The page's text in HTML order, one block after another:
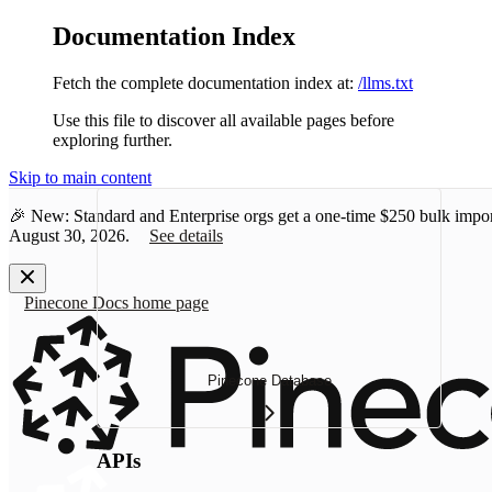
Documentation Index
Fetch the complete documentation index at: /llms.txt
Use this file to discover all available pages before
exploring further.
Skip to main content
🎉 New: Standard and Enterprise orgs get a one-time $250 bulk
August 30, 2026.
See details
Pinecone Docs home page
Pinecone Database
APIs